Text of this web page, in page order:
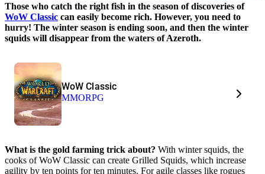
Those who catch the right fish in the season of discoveries of
WoW Classic can easily become rich. However, you need to
hurry! The winter season is ending soon, and then the winter
squids will disappear from the waters of Azeroth.
WoW Classic
MMORPG
What is the gold farming trick about? With winter squids, the
cooks of WoW Classic can create Grilled Squids, which increase
agility by ten points for ten minutes. For agile classes like rogues